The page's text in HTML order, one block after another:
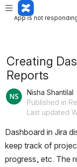
App is not
App is not
Creating
Reports
Nisha Shantilal
Published in
Last updated
Dashboard in Jira
keep track of
progress, etc. The